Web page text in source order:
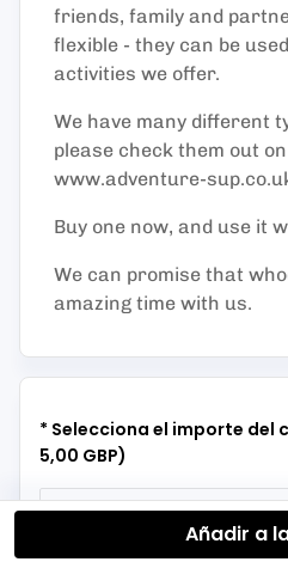
friends, family and
flexible - they can be
activities we offer.
We have many different
please check them out
www.adventure-
Buy one now, and use it
We can promise that
amazing time with us.
* Selecciona el importe del
5,00 GBP)
Añadir a